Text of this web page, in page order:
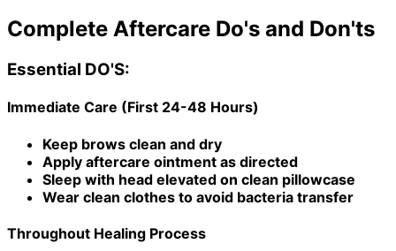
Complete Aftercare Do's and Don'ts
Essential DO'S:
Immediate Care (First 24-48 Hours)
Keep brows clean and dry
Apply aftercare ointment as directed
Sleep with head elevated on clean pillowcase
Wear clean clothes to avoid bacteria transfer
Throughout Healing Process